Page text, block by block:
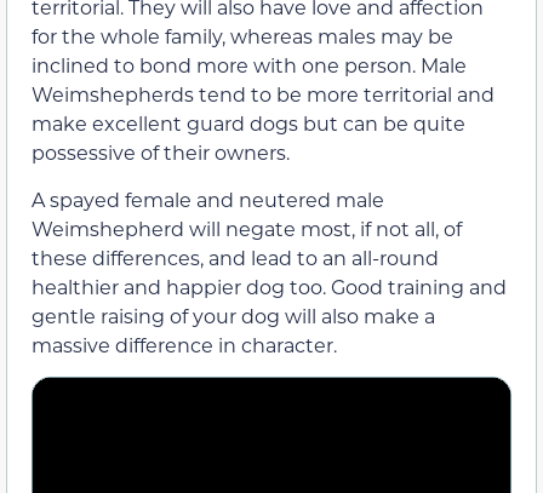
territorial. They will also have love and affection
for the whole family, whereas males may be
inclined to bond more with one person. Male
Weimshepherds tend to be more territorial and
make excellent guard dogs but can be quite
possessive of their owners.
A spayed female and neutered male
Weimshepherd will negate most, if not all, of
these differences, and lead to an all-round
healthier and happier dog too. Good training and
gentle raising of your dog will also make a
massive difference in character.